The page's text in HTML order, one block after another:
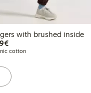
with brushed inside
€19.99
cotton